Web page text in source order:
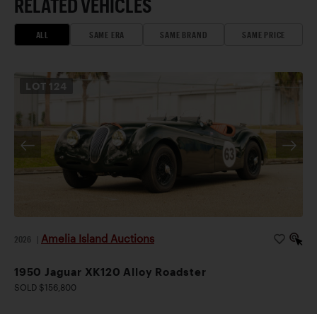
RELATED VEHICLES
ALL SAME ERA SAME BRAND SAME PRICE
LOT 124
2026 Amelia Island Auctions
1950 Jaguar XK120 Alloy Roadster
SOLD $156,800